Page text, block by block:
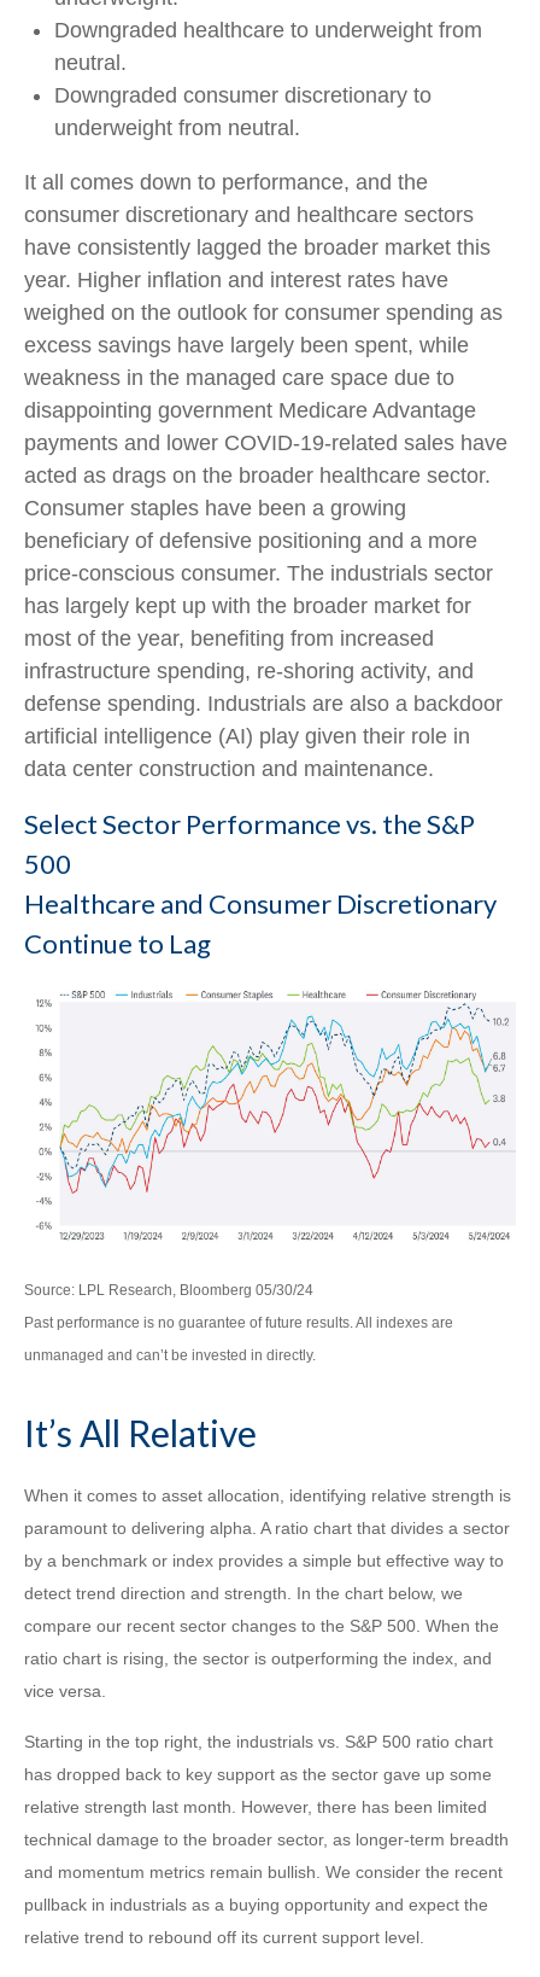
Downgraded healthcare to underweight from
neutral.
Downgraded consumer discretionary to
underweight from neutral.
It all comes down to performance, and the
consumer discretionary and healthcare sectors
have consistently lagged the broader market this
year. Higher inflation and interest rates have
weighed on the outlook for consumer spending as
excess savings have largely been spent, while
weakness in the managed care space due to
disappointing government Medicare Advantage
payments and lower COVID-19-related sales have
acted as drags on the broader healthcare sector.
Consumer staples have been a growing
beneficiary of defensive positioning and a more
price-conscious consumer. The industrials sector
has largely kept up with the broader market for
most of the year, benefiting from increased
infrastructure spending, re-shoring activity, and
defense spending. Industrials are also a backdoor
artificial intelligence (AI) play given their role in
data center construction and maintenance.
Select Sector Performance vs. the S&P
500
Healthcare and Consumer Discretionary
Continue to Lag
Source: LPL Research, Bloomberg 05/30/24
Past performance is no guarantee of future results. All indexes are
unmanaged and can’t be invested in directly.
It’s All Relative
When it comes to asset allocation, identifying relative strength is
paramount to delivering alpha. A ratio chart that divides a sector
by a benchmark or index provides a simple but effective way to
detect trend direction and strength. In the chart below, we
compare our recent sector changes to the S&P 500. When the
ratio chart is rising, the sector is outperforming the index, and
vice versa.
Starting in the top right, the industrials vs. S&P 500 ratio chart
has dropped back to key support as the sector gave up some
relative strength last month. However, there has been limited
technical damage to the broader sector, as longer-term breadth
and momentum metrics remain bullish. We consider the recent
pullback in industrials as a buying opportunity and expect the
relative trend to rebound off its current support level.